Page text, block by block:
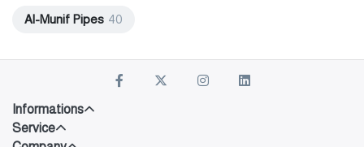
Al-Munif Pipes 40
Informations
Service